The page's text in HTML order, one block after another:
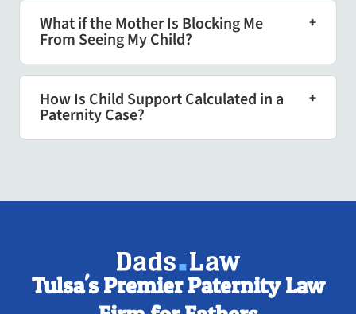
What if the Mother Is Blocking Me
From Seeing My Child?
How Is Child Support Calculated in a
Paternity Case?
Tulsa's Premier Paternity Law